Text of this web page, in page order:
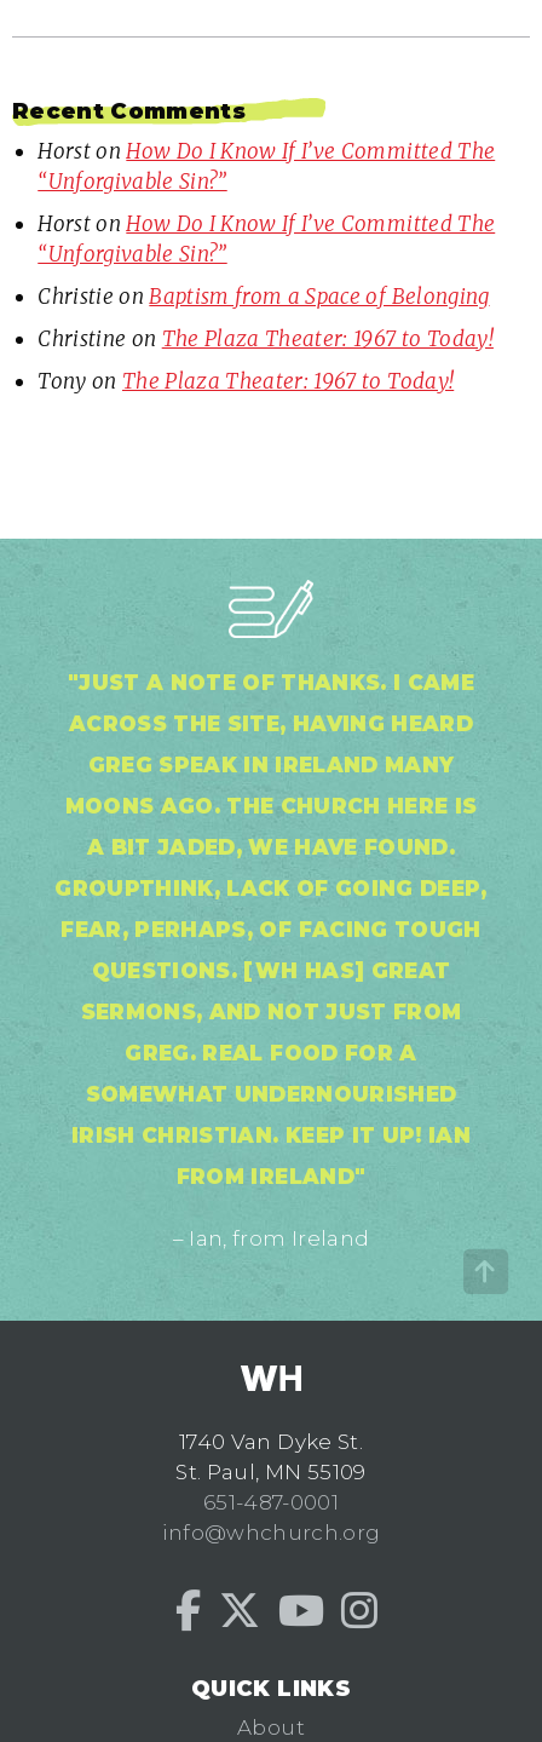
Recent Comments
HorstonHow Do I Know If I’ve Committed The
“Unforgivable Sin?”
HorstonHow Do I Know If I’ve Committed The
“Unforgivable Sin?”
Christie onBaptism from a Space of Belonging
Christine on The Plaza Theater: 1967 to Today!
Tony on The Plaza Theater: 1967 to Today!
"JUST A NOTE OF THANKS. I CAME
ACROSS THE SITE, HAVING HEARD
GREG SPEAK IN IRELAND MANY
MOONS AGO. THE CHURCH HERE IS
A BIT JADED, WE HAVE FOUND.
GROUPTHINK, LACK OF GOING DEEP,
FEAR, PERHAPS, OF FACING TOUGH
QUESTIONS. [WH HAS] GREAT
SERMONS, AND NOT JUST FROM
GREG. REAL FOOD FOR A
SOMEWHAT UNDERNOURISHED
IRISH CHRISTIAN. KEEP IT UP! IAN
FROM IRELAND"
– Ian, from Ireland
1740 Van Dyke St.
St. Paul, MN 55109
651-487-0001
info@whchurch.org
QUICK LINKS
About